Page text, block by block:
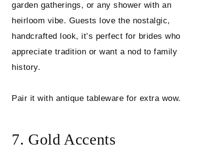
garden gatherings, or any shower with an
heirloom vibe. Guests love the nostalgic,
handcrafted look, it’s perfect for brides who
appreciate tradition or want a nod to family
history.
Pair it with antique tableware for extra wow.
7. Gold Accents